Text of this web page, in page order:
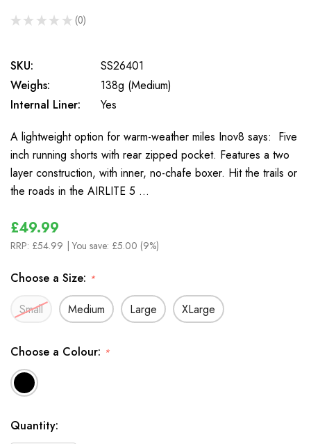
★ ★ ★ ★ ★ 0
0
SKU:
SS26401
Weighs:
138g (Medium)
Internal Liner:
Yes
A lightweight option for warm-weather miles Inov8 says: Five
inch running shorts with rear zipped pocket. Features a two
layer construction, with inner, no-chafe boxer. Hit the trails or
the roads in the AIRLITE 5 …
£49.99
RRP: £54.99 | You save: £5.00 (9%)
Choose a Size: *
Small Medium Large XLarge
Choose a Colour: *
In
Quantity: